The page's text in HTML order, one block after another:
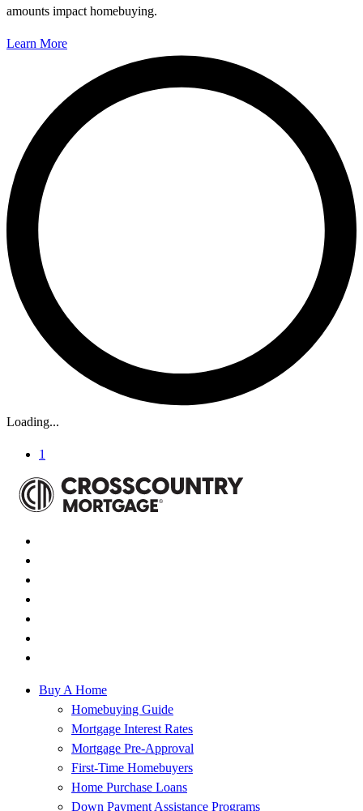
amounts impact homebuying.
Learn More
Loading...
1
Buy A Home
Homebuying Guide
Mortgage Interest Rates
Mortgage Pre-Approval
First-Time Homebuyers
Home Purchase Loans
Down Payment Assistance Programs